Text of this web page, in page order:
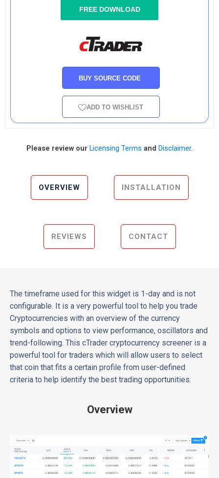
FREE DOWNLOAD
BUY SOURCE CODE
ADD TO WISHLIST
Please review our Licensing Terms and Disclaimer.
OVERVIEW INSTALLATION
REVIEWS CONTACT
The timeframe used for this widget is 1-day and is not
configurable. It is a very powerful tool to help you trade
Cryptocurrencies with an overview of the currency
symbols and options to view performance, oscillators and
trend-following. This cTrader cryptocurrency screener is a
powerful tool for traders which will allow users to select
that coin that fits a certain profile from user-defined
criteria to help identify the best trading opportunities.
Overview